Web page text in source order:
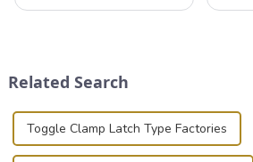
basic...
Related Search
Toggle Clamp Latch Type Factories